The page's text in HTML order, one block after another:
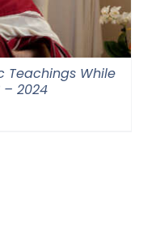
Teachings While
2024